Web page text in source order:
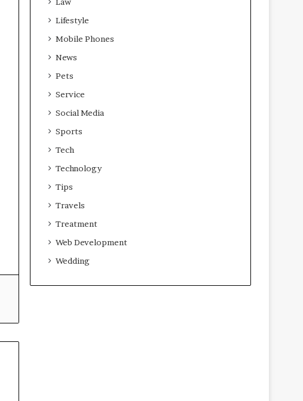
Lifestyle
Mobile Phones
News
Pets
Service
Social Media
Sports
Tech
Technology
Tips
Travels
Treatment
Web Development
Wedding